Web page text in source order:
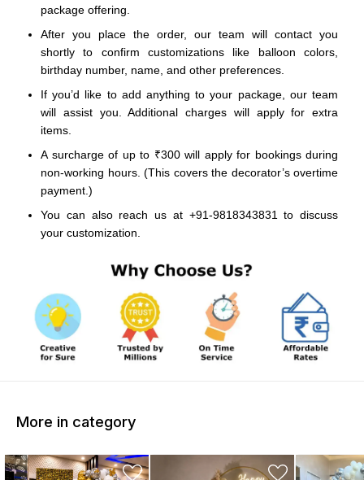
package offering.
After you place the order, our team will contact you
shortly to confirm customizations like balloon colors,
birthday number, name, and other preferences.
If you’d like to add anything to your package, our team
will assist you. Additional charges will apply for extra
items.
A surcharge of up to ₹300 will apply for bookings during
non-working hours. (This covers the decorator’s overtime
payment.)
You can also reach us at +91-9818343831 to discuss
your customization.
More in category